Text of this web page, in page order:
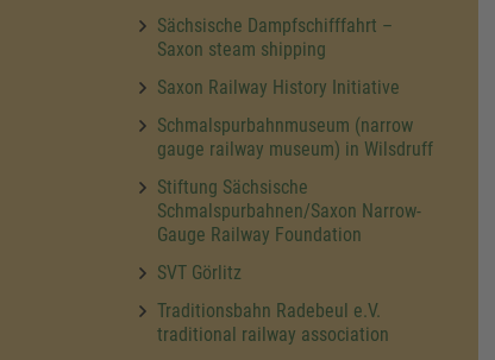
Sächsische Dampfschifffahrt –
Saxon steam shipping
Saxon Railway History Initiative
Schmalspurbahnmuseum (narrow
gauge railway museum) in Wilsdruff
Stiftung Sächsische
Schmalspurbahnen/Saxon Narrow-
Gauge Railway Foundation
SVT Görlitz
Traditionsbahn Radebeul e.V.
traditional railway association